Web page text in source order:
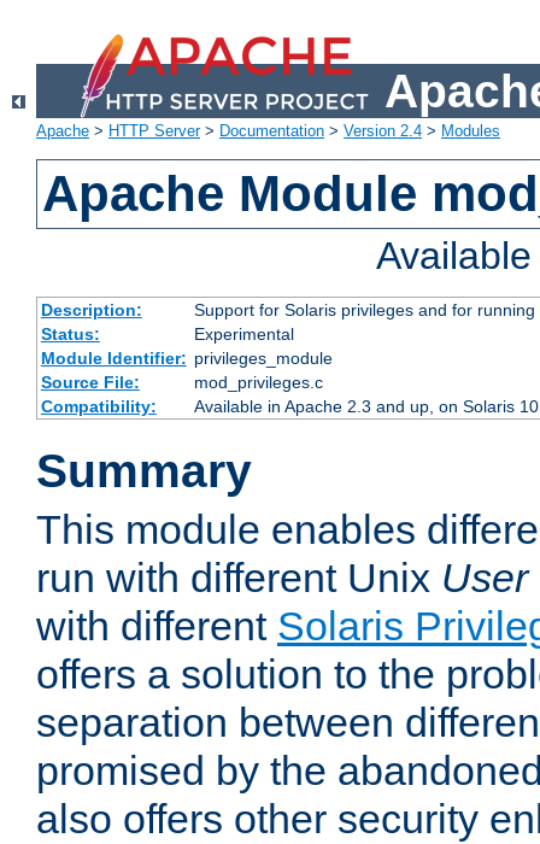
Apache > HTTP Server> Documentation > Version 2.4 > Modules
Apache Module
Description:
Support for Solaris privileges and for
Status:
Experimental
Module Identifier: privileges_module
Source File:
mod_privileges.c
Compatibility:
Available in Apache 2.3 and up, on Solaris
Summary
This module enables
run with different Unix User
with different Solaris
offers a solution to the
separation between
promised by the
also offers other security